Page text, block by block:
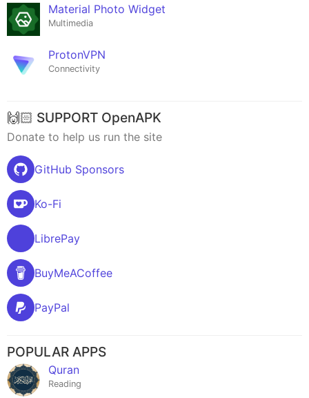
Material Photo Widget
Multimedia
ProtonVPN
Connectivity
🙌🏻 SUPPORT OpenAPK
Donate to help us run the site
GitHub Sponsors
Ko-Fi
LibrePay
BuyMeACoffee
PayPal
POPULAR APPS
Quran
Reading